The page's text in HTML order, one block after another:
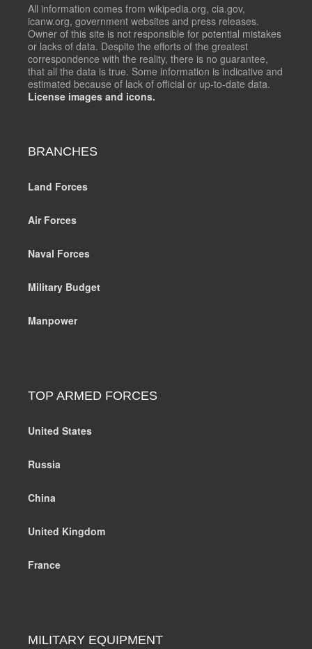
All information comes from wikipedia.org, cia.gov,
icanw.org, government websites and press releases.
Owner of this site is not responsible for potential mistakes
or lacks of data. Despite the efforts of the greatest
correspondence with the reality, there is no guarantee,
that all the data is true. Some information is indicative and
estimated because of lack of official or up-to-date data.
License images and icons.
BRANCHES
Land Forces
Air Forces
Naval Forces
Military Budget
Manpower
TOP ARMED FORCES
United States
Russia
China
United Kingdom
France
MILITARY EQUIPMENT